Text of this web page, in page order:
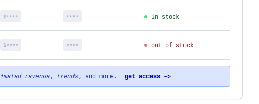
$**** **** in stock
$**** **** out of stock
revenue, trends, and more. get access ->